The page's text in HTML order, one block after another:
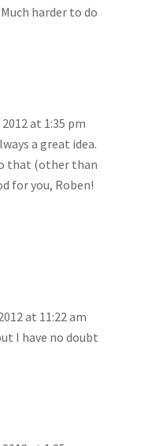
harder to do
at 1:35 pm
a great idea.
that (other than
for you, Roben!
at 11:22 am
I have no doubt